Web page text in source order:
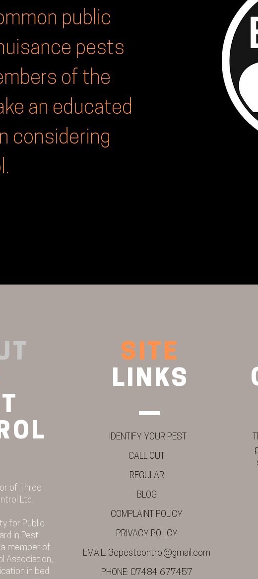
public
pests
of the
an educated
considering
of Three
Ltd.
for Public
in Pest
a member of
Association,
in bed
SITE
LINKS
IDENTIFY YOUR PEST
CALL OUT
REGULAR
BLOG
COMPLAINT POLICY
PRIVACY POLICY
EMAIL: 3cpestcontrol@gmail.com
PHONE: 07484 677457